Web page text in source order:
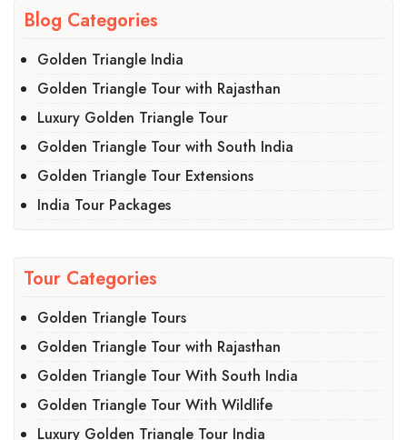
Blog Categories
Golden Triangle India
Golden Triangle Tour with Rajasthan
Luxury Golden Triangle Tour
Golden Triangle Tour with South India
Golden Triangle Tour Extensions
India Tour Packages
Tour Categories
Golden Triangle Tours
Golden Triangle Tour with Rajasthan
Golden Triangle Tour With South India
Golden Triangle Tour With Wildlife
Luxury Golden Triangle Tour India